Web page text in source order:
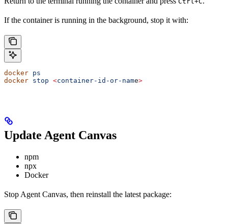
If the container is running in the background, stop it with:
docker ps
docker stop <container-id-or-name>
Update Agent Canvas
npm
npx
Docker
Stop Agent Canvas, then reinstall the latest package: